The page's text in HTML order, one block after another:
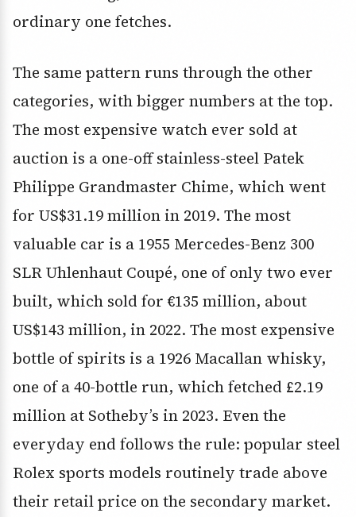
ordinary one fetches.
The same pattern runs through the other
categories, with bigger numbers at the top.
The most expensive watch ever sold at
auction is a one-off stainless-steel Patek
Philippe Grandmaster Chime, which went
for US$31.19 million in 2019. The most
valuable car is a 1955 Mercedes-Benz 300
SLR Uhlenhaut Coupé, one of only two ever
built, which sold for €135 million, about
US$143 million, in 2022. The most expensive
bottle of spirits is a 1926 Macallan whisky,
one of a 40-bottle run, which fetched £2.19
million at Sotheby’s in 2023. Even the
everyday end follows the rule: popular steel
Rolex sports models routinely trade above
their retail price on the secondary market.